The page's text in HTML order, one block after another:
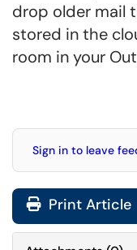
drop older mail
stored in the
room in your
Sign in to leave
Print Article